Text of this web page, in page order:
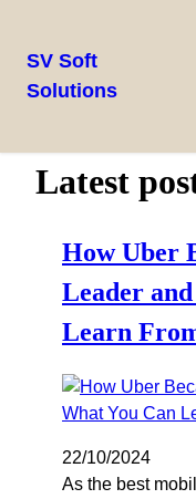
SV Soft
Solutions
Latest
How Uber
Leader
Learn
22/10/2024
As the best